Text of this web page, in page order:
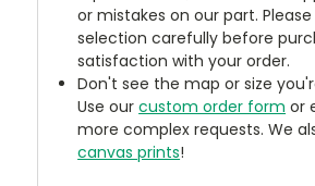
or mistakes on our part.
selection carefully before
satisfaction with your order.
Don't see the map or size
Use ourcustom order form or
more complex requests. We
canvas prints!